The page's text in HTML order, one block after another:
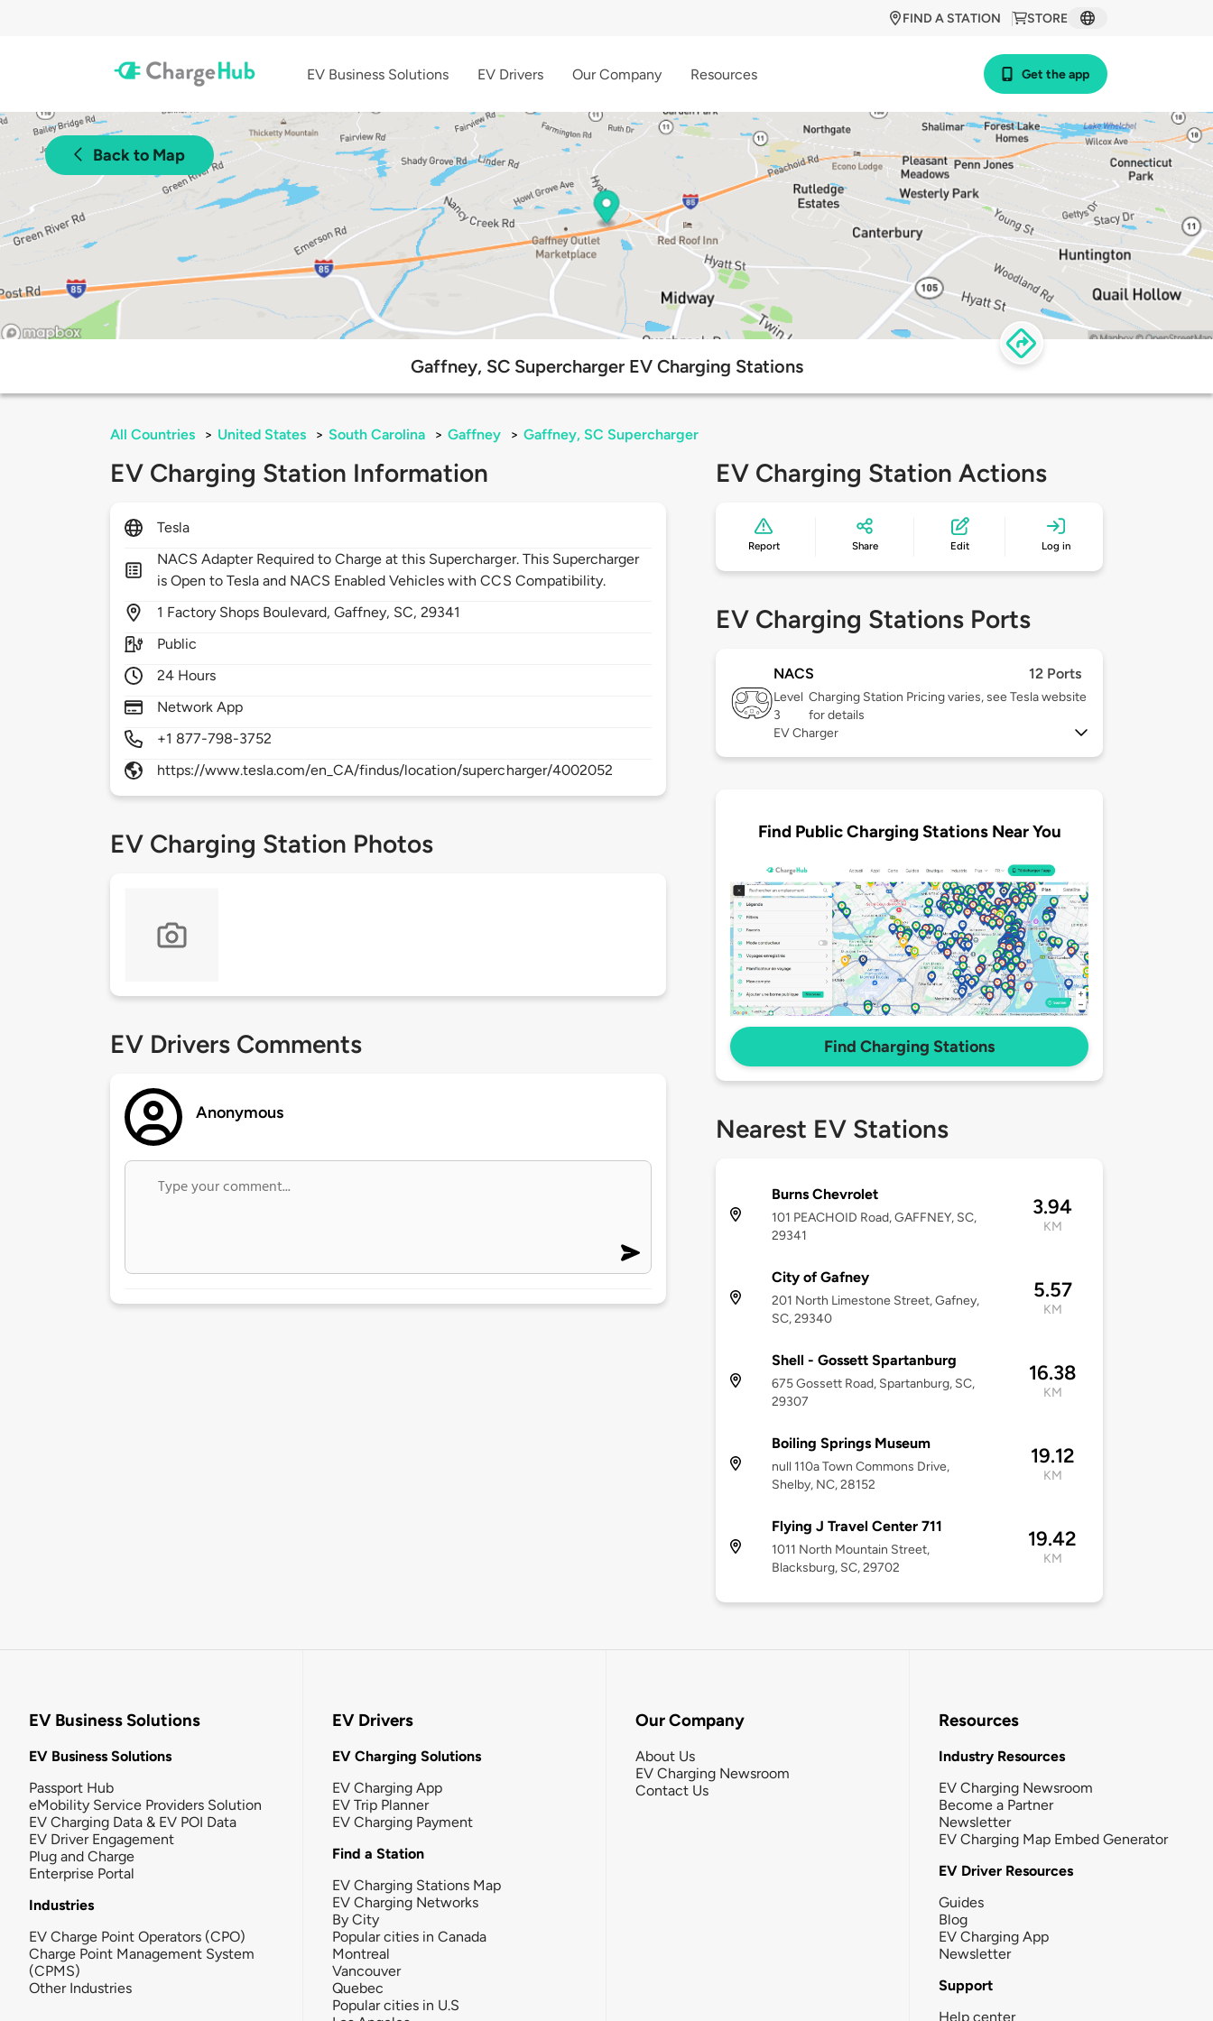
STORE
FIND A STATION
EV Business Solutions EV Drivers Our Company Resources Get the app
Back to Map
Gaffney, SC Supercharger EV Charging Stations
All Countries > United States > South Carolina > Gaffney > Gaffney, SC Supercharger
EV Charging Station Information
Tesla
NACS Adapter Required to Charge at this Supercharger. This Supercharger
is Open to Tesla and NACS Enabled Vehicles with CCS Compatibility.
1 Factory Shops Boulevard,Gaffney, SC,29341
Public
24 Hours
Network App
+1 877-798-3752
https://www.tesla.com/en_CA/findus/location/supercharger/4002052
EV Charging Station Photos
EV Drivers Comments
Anonymous
EV Charging Station Actions
Report Share Edit Log in
EV Charging Stations Ports
NACS 12 Ports
Level
3
Charging Station Pricing varies, see Tesla website
for details
EV Charger
Find Public Charging Stations Near You
Find Charging Stations
Nearest EV Stations
Burns Chevrolet
101 PEACHOID Road, GAFFNEY, SC,
29341
3.94
KM
City of Gafney
201 North Limestone Street, Gafney,
SC, 29340
5.57
KM
Shell - Gossett Spartanburg
675 Gossett Road, Spartanburg, SC,
29307
16.38
KM
Boiling Springs Museum
null 110a Town Commons Drive,
Shelby, NC, 28152
19.12
KM
Flying J Travel Center 711
1011 North Mountain Street,
Blacksburg, SC, 29702
19.42
KM
EV Business Solutions
EV Business Solutions
Passport Hub
eMobility Service Providers Solution
EV Charging Data & EV POI Data
EV Driver Engagement
Plug and Charge
Enterprise Portal
Industries
EV Charge Point Operators (CPO)
Charge Point Management System
(CPMS)
Other Industries
EV Drivers
EV Charging Solutions
EV Charging App
EV Trip Planner
EV Charging Payment
Find a Station
EV Charging Stations Map
EV Charging Networks
By City
Popular cities in Canada
Montreal
Vancouver
Quebec
Popular cities in U.S
Our Company
About Us
EV Charging Newsroom
Contact Us
Resources
Industry Resources
EV Charging Newsroom
Become a Partner
Newsletter
EV Charging Map Embed Generator
EV Driver Resources
Guides
Blog
EV Charging App
Newsletter
Support
Help center